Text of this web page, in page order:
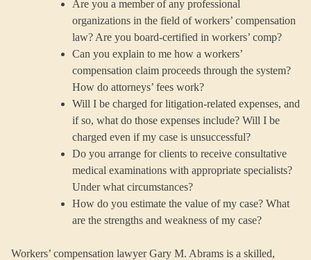
Are you a member of any professional
organizations in the field of workers’ compensation
law? Are you board-certified in workers’ comp?
Can you explain to me how a workers’
compensation claim proceeds through the system?
How do attorneys’ fees work?
Will I be charged for litigation-related expenses, and
if so, what do those expenses include? Will I be
charged even if my case is unsuccessful?
Do you arrange for clients to receive consultative
medical examinations with appropriate specialists?
Under what circumstances?
How do you estimate the value of my case? What
are the strengths and weakness of my case?
Workers’ compensation lawyer Gary M. Abrams is a skilled,